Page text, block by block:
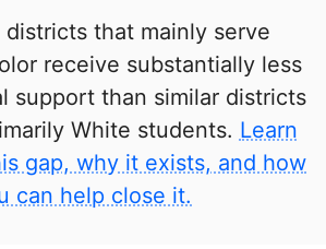
districts that mainly serve
receive substantially less
support than similar districts
White students. Learn
gap, why it exists, and how
can help close it.